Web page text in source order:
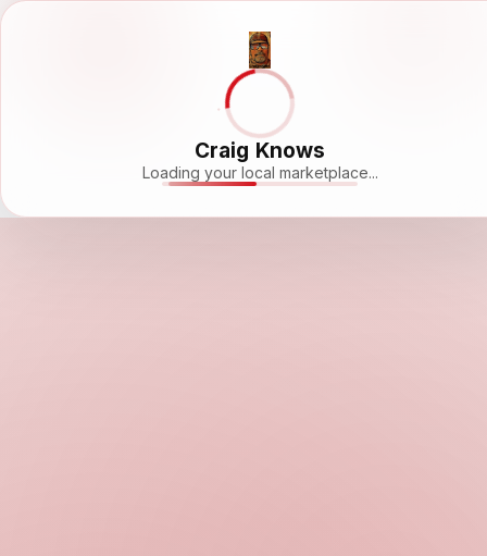
Craig Knows
Loading your local marketplace...